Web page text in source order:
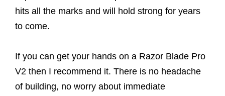
hits all the marks and will hold strong for years
to come.
If you can get your hands on a Razor Blade Pro
V2 then I recommend it. There is no headache
of building, no worry about immediate